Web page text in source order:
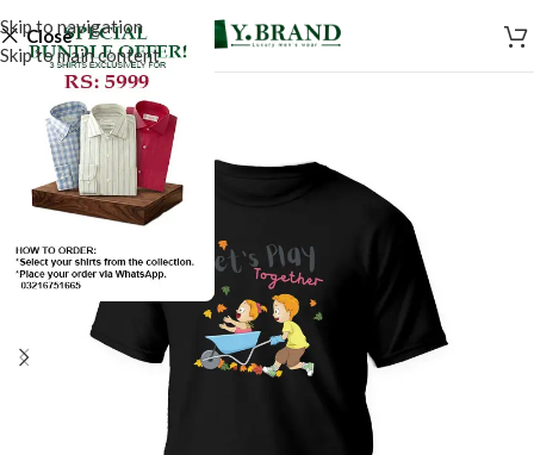
Skip to navigation
Skip to main content
Close